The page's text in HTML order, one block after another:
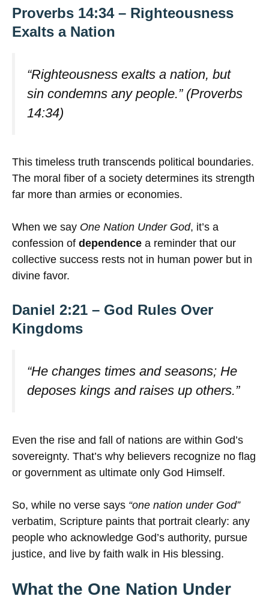
Proverbs 14:34 – Righteousness
Exalts a Nation
“Righteousness exalts a nation, but
sin condemns any people.” (Proverbs
14:34)
This timeless truth transcends political boundaries.
The moral fiber of a society determines its strength
far more than armies or economies.
When we say One Nation Under God, it’s a
confession of dependence a reminder that our
collective success rests not in human power but in
divine favor.
Daniel 2:21 – God Rules Over
Kingdoms
“He changes times and seasons; He
deposes kings and raises up others.”
Even the rise and fall of nations are within God’s
sovereignty. That’s why believers recognize no flag
or government as ultimate only God Himself.
So, while no verse says “one nation under God”
verbatim, Scripture paints that portrait clearly: any
people who acknowledge God’s authority, pursue
justice, and live by faith walk in His blessing.
What the One Nation Under